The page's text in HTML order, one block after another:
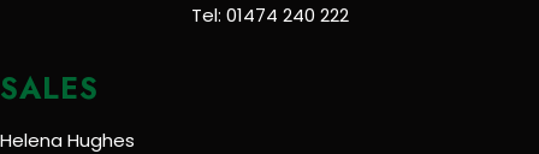
Tel: 01474 240 222
SALES
Helena Hughes